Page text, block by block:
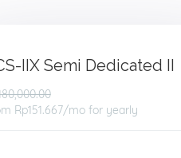
IIX Semi Dedicated II
Rp151.667/mo for yearly